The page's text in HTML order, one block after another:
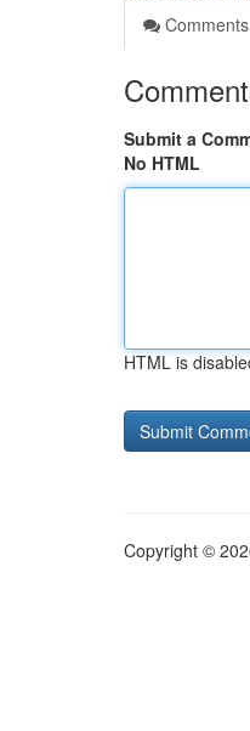
Comments
Submit a
No HTML
HTML is
Copyright ©